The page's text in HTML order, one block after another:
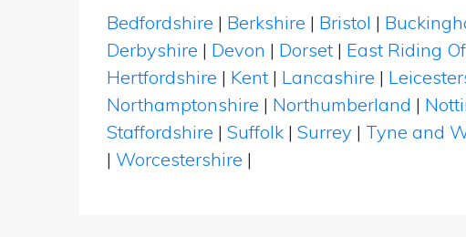
Bedfordshire | Berkshire | Bristol |
Derbyshire | Devon | Dorset | East Riding
Hertfordshire | Kent | Lancashire |
Northamptonshire | Northumberland |
Staffordshire | Suffolk | Surrey | Tyne and
| Worcestershire |